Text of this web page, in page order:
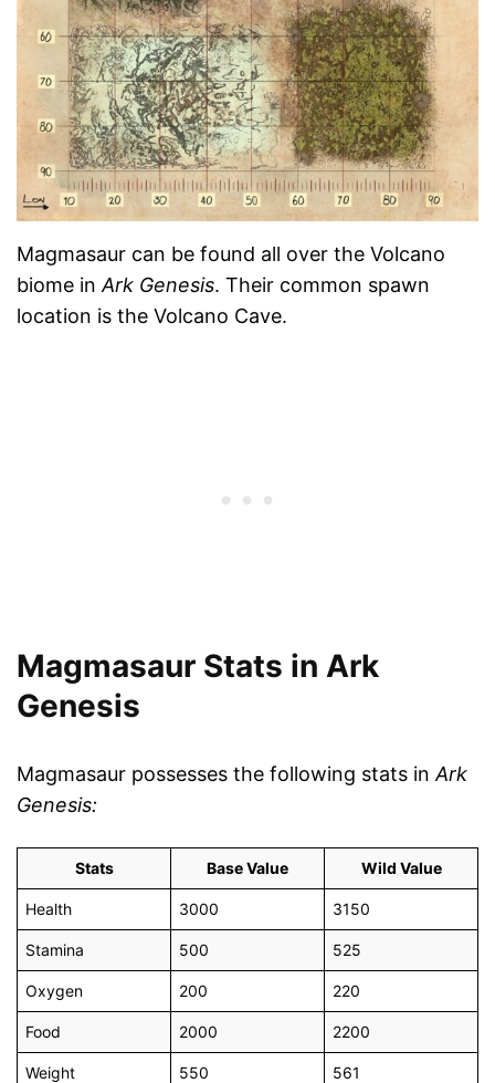
Magmasaur can be found all over the Volcano
biome in Ark Genesis. Their common spawn
location is the Volcano Cave.
Magmasaur Stats in Ark
Genesis
Magmasaur possesses the following stats in Ark
Genesis:
Stats Base Value Wild Value
Health 3000 3150
Stamina 500 525
Oxygen 200 220
Food 2000 2200
Weight 550 561